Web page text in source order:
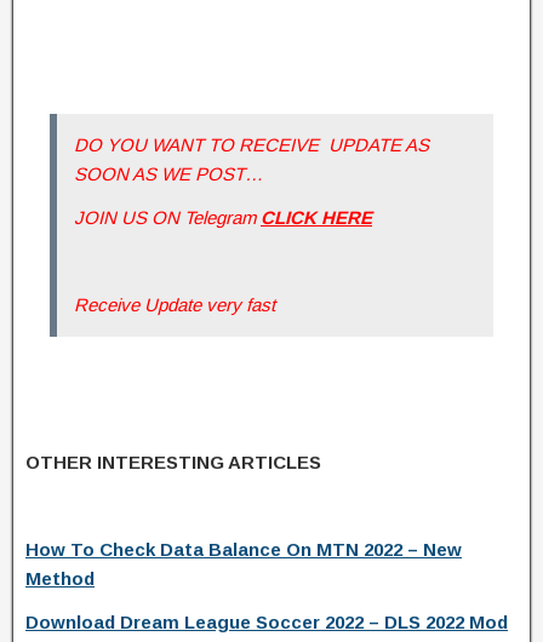
DO YOU WANT TO RECEIVE UPDATE AS
SOON AS WE POST…
JOIN US ON Telegram CLICK HERE
Receive Update very fast
OTHER INTERESTING ARTICLES
How To Check Data Balance On MTN 2022 – New
Method
Download Dream League Soccer 2022 – DLS 2022 Mod